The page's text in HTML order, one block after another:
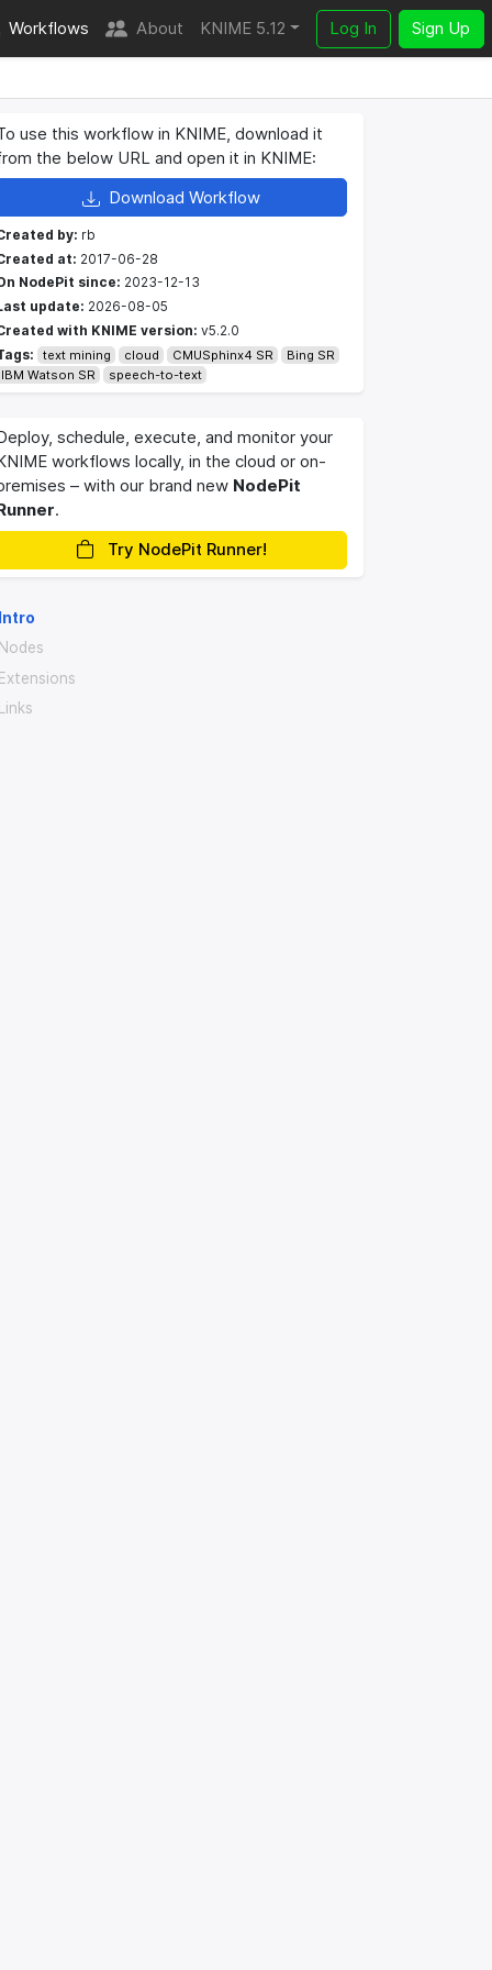
Workflows About KNIME 5.12 Log In Sign Up
use this workflow in KNIME, download it
the below URL and open it in KNIME:
Download Workflow
by: rb
at: 2017-06-28
NodePit since: 2023-12-13
update: 2026-08-05
with KNIME version: v5.2.0
text mining cloud CMUSphinx4 SR
Bing SR
IBM Watson SR
speech-to-text
schedule, execute, and monitor your
workflows locally, in the cloud or on-
– with our brand new NodePit
.
Try NodePit Runner!
Intro
Nodes
Extensions
Links